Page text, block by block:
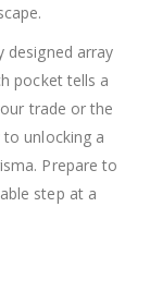
designed array
pocket tells a
trade or the
unlocking a
Prepare to
step at a